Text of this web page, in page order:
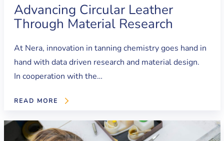
Advancing Circular Leather
Through Material Research
At Nera, innovation in tanning chemistry goes hand in
hand with data driven research and material design.
In cooperation with the…
READ MORE